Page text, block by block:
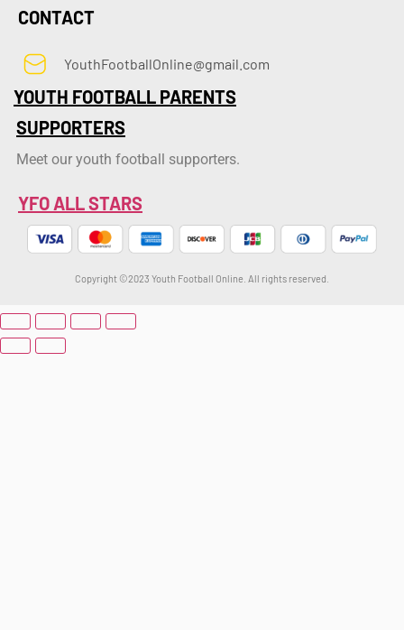
CONTACT
YouthFootballOnline@gmail.com
YOUTH FOOTBALL PARENTS
SUPPORTERS
Meet our youth football supporters.
YFO ALL STARS
Copyright ©2023 Youth Football Online. All rights reserved.